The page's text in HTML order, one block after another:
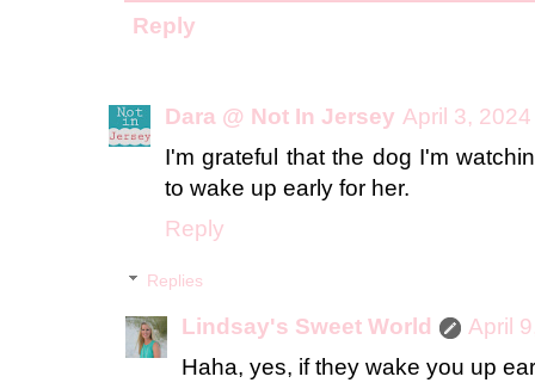
Reply
Dara @ Not In Jersey April 3,
I'm grateful that the dog I'm
to wake up early for her.
Reply
Replies
Lindsay's Sweet World
April
Haha, yes, if they wake you up